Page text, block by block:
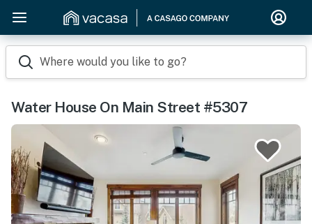
Where would you like to go?
Water House On Main Street #5307